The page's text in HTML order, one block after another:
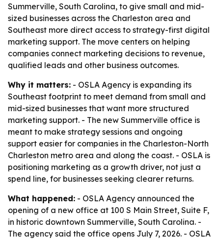
Summerville, South Carolina, to give small and mid-
sized businesses across the Charleston area and
Southeast more direct access to strategy-first digital
marketing support. The move centers on helping
companies connect marketing decisions to revenue,
qualified leads and other business outcomes.
Why it matters: - OSLA Agency is expanding its
Southeast footprint to meet demand from small and
mid-sized businesses that want more structured
marketing support. - The new Summerville office is
meant to make strategy sessions and ongoing
support easier for companies in the Charleston-North
Charleston metro area and along the coast. - OSLA is
positioning marketing as a growth driver, not just a
spend line, for businesses seeking clearer returns.
What happened: - OSLA Agency announced the
opening of a new office at 100 S Main Street, Suite F,
in historic downtown Summerville, South Carolina. -
The agency said the office opens July 7, 2026. - OSLA